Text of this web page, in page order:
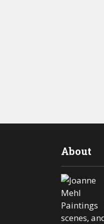
About
scenes,